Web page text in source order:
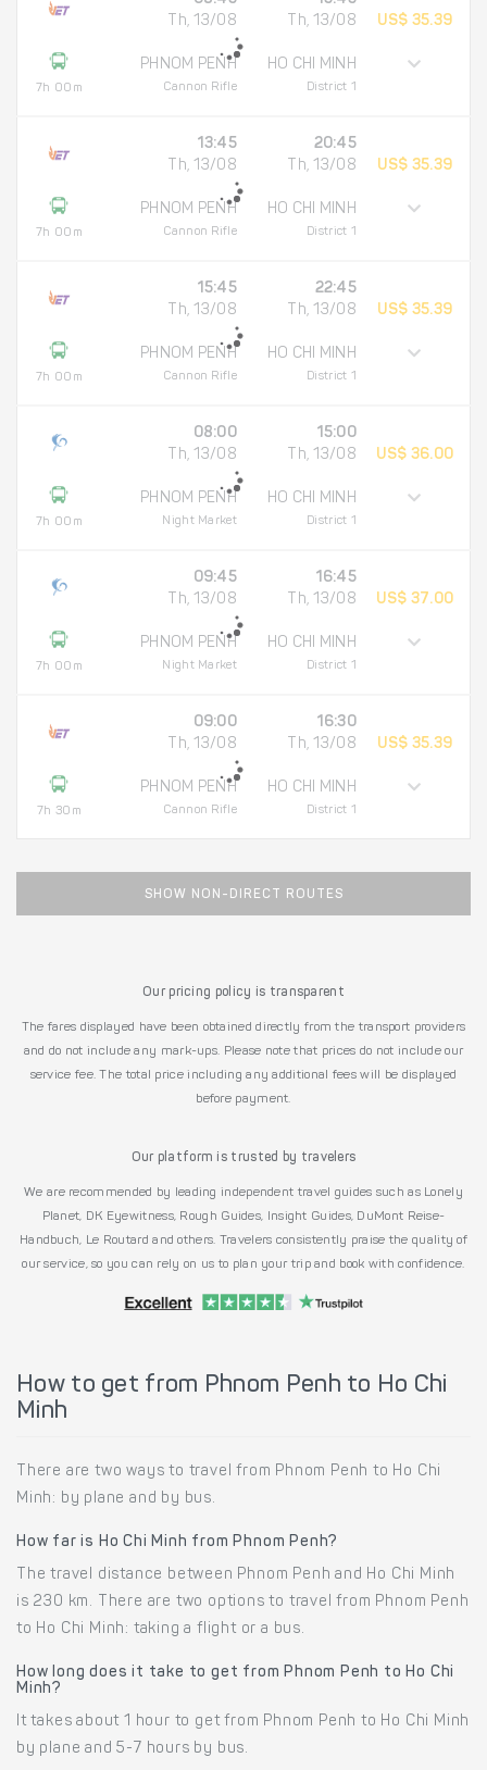
7h 00m
Th, 13/08
PHNOM PENH
Cannon Rifle
Th, 13/08
HO CHI MINH
District 1
US$ 35.39
7h 00m
13:45
Th, 13/08
PHNOM PENH
Cannon Rifle
20:45
Th, 13/08
HO CHI MINH
District 1
US$ 35.39
7h 00m
15:45
Th, 13/08
PHNOM PENH
Cannon Rifle
22:45
Th, 13/08
HO CHI MINH
District 1
US$ 35.39
7h 00m
08:00
Th, 13/08
PHNOM PENH
Night Market
15:00
Th, 13/08
HO CHI MINH
District 1
US$ 36.00
7h 00m
09:45
Th, 13/08
PHNOM PENH
Night Market
16:45
Th, 13/08
HO CHI MINH
District 1
US$ 37.00
7h 30m
09:00
Th, 13/08
PHNOM PENH
Cannon Rifle
16:30
Th, 13/08
HO CHI MINH
District 1
US$ 35.39
SHOW NON-DIRECT ROUTES
Our pricing policy is transparent
The fares displayed have been obtained directly from the transport providers
and do not include any mark-ups. Please note that prices do not include our
service fee. The total price including any additional fees will be displayed
before payment.
Our platform is trusted by travelers
We are recommended by leading independent travel guides such as Lonely
Planet, DK Eyewitness, Rough Guides, Insight Guides, DuMont Reise-
Handbuch, Le Routard and others. Travelers consistently praise the quality of
our service, so you can rely on us to plan your trip and book with confidence.
How to get from Phnom Penh to Ho Chi
Minh
There are two ways to travel from Phnom Penh to Ho Chi
Minh: by plane and by bus.
How far is Ho Chi Minh from Phnom Penh?
The travel distance between Phnom Penh and Ho Chi Minh
is 230 km. There are two options to travel from Phnom Penh
to Ho Chi Minh: taking a flight or a bus.
How long does it take to get from Phnom Penh to Ho Chi
Minh?
It takes about 1 hour to get from Phnom Penh to Ho Chi Minh
by plane and 5-7 hours by bus.